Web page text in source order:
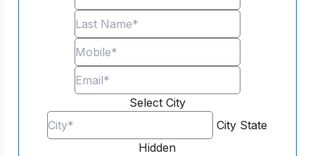
Select City
City State
Hidden